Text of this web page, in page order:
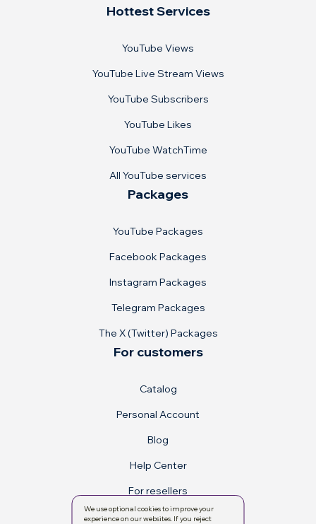
Hottest Services
YouTube Views
YouTube Live Stream Views
YouTube Subscribers
YouTube Likes
YouTube WatchTime
All YouTube services
Packages
YouTube Packages
Facebook Packages
Instagram Packages
Telegram Packages
The X (Twitter) Packages
For customers
Catalog
Personal Account
Blog
Help Center
For resellers
We use optional cookies to improve your
experience on our websites. If you reject